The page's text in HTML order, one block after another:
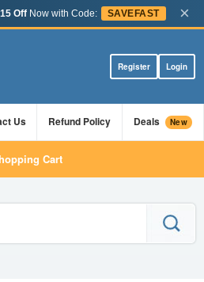
OffNow with Code: SAVEFAST ×
Register Login
Us Refund Policy Deals New
Cart